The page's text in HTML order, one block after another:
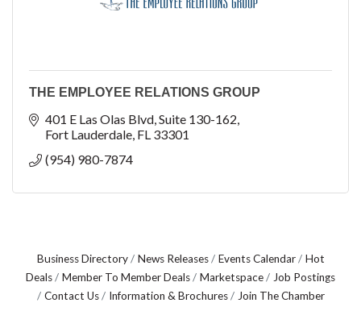
THE EMPLOYEE RELATIONS GROUP
401 E Las Olas Blvd Suite 130-162
Fort Lauderdale FL 33301
(954) 980-7874
Business Directory News Releases Events Calendar
Hot
Deals
Member To Member Deals Marketspace
Job Postings
Contact Us
Information & Brochures Join The Chamber